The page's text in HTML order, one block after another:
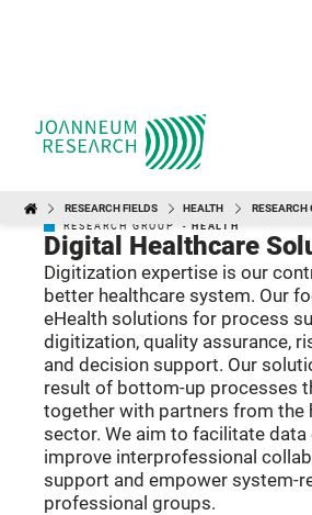
HEALTH
RESEARCH GROUP - HEALTH
Digital Healthcare
Digitization expertise is our
better healthcare system. Our
eHealth solutions for process
digitization, quality assurance,
and decision support. Our
result of bottom-up processes
together with partners from the
sector. We aim to facilitate data
improve interprofessional
support and empower system-
professional groups.